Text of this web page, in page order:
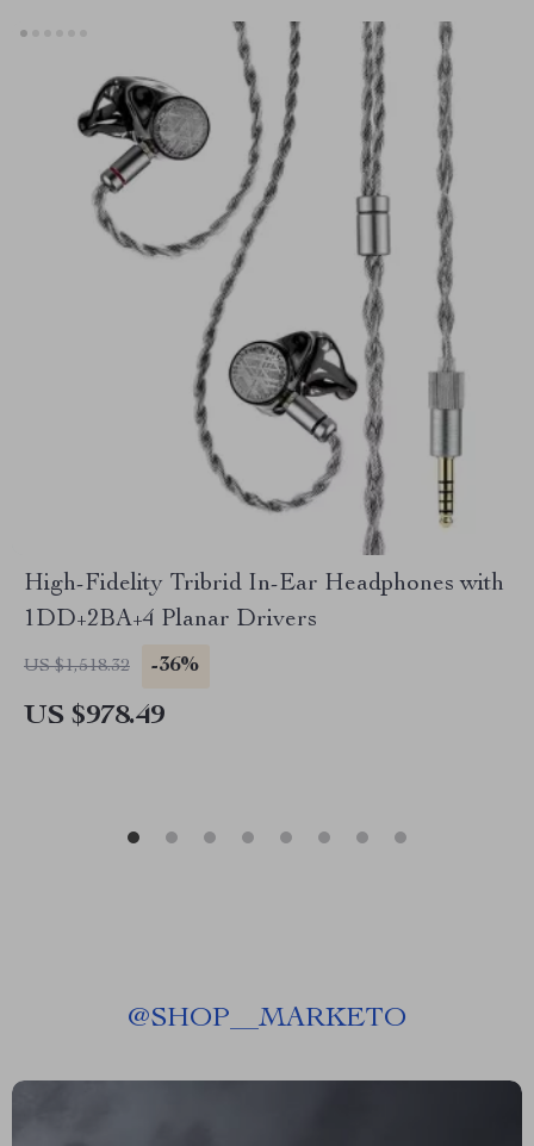
High-Fidelity Tribrid In-Ear Headphones with
1DD+2BA+4 Planar Drivers
US $1,518.32 -36%
US $978.49
@SHOP__MARKETO